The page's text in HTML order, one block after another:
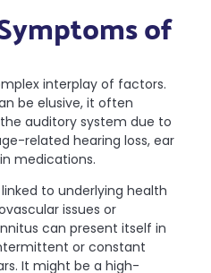
of
interplay of factors.
be elusive, it often
auditory system due to
related hearing loss, ear
medications.
to underlying health
issues or
can present itself in
or constant
It might be a high-